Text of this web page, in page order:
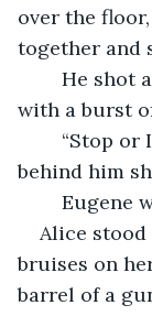
over the
together and
with a burst
behind him
Eugene
Alice
bruises on
barrel of a